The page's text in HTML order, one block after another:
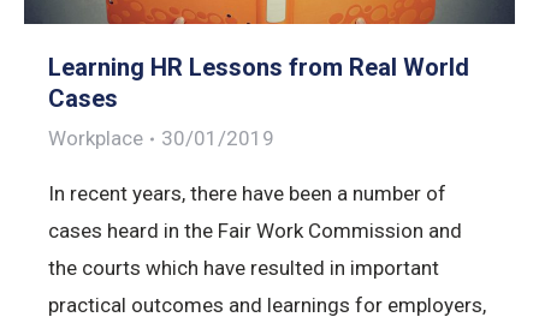
Learning HR Lessons from Real World
Cases
Workplace 30/01/2019
In recent years, there have been a number of
cases heard in the Fair Work Commission and
the courts which have resulted in important
practical outcomes and learnings for employers,